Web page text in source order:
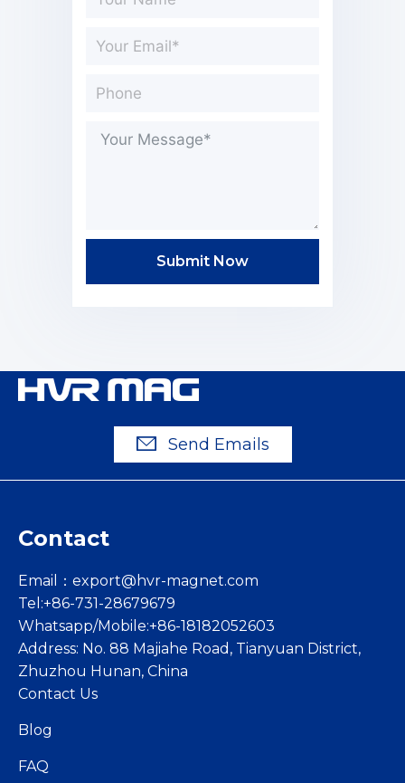
Submit Now
Send Emails
Contact
Email： export@hvr-magnet.com
Tel:+86-731-28679679
Whatsapp/Mobile:+86-18182052603
Address: No. 88 Majiahe Road, Tianyuan District,
Zhuzhou Hunan, China
Contact Us
Blog
FAQ